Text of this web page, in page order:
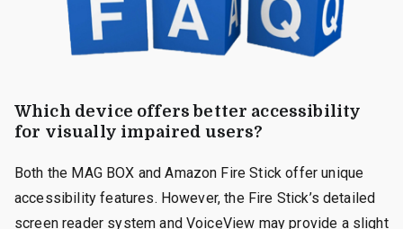
Which device offers better accessibility
for visually impaired users?
Both the MAG BOX and Amazon Fire Stick offer unique
accessibility features. However, the Fire Stick’s detailed
screen reader system and VoiceView may provide a slight